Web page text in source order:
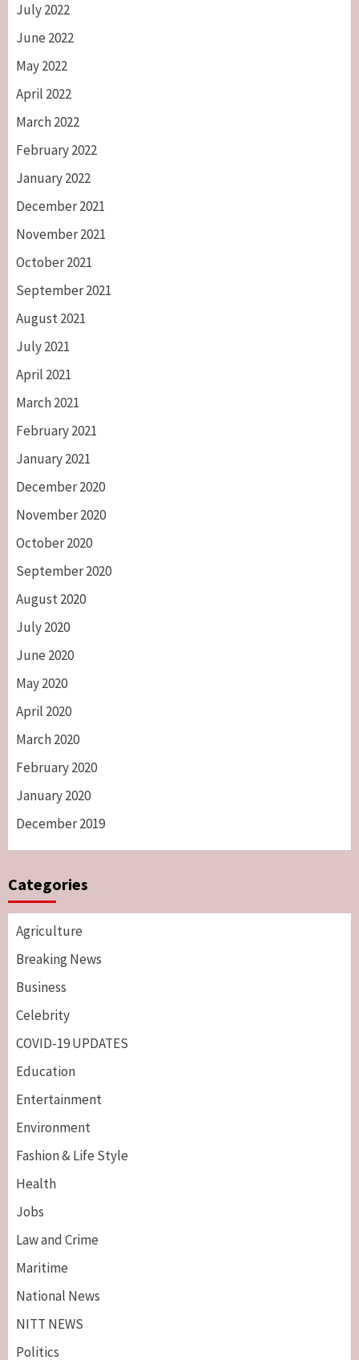
July 2022
June 2022
May 2022
April 2022
March 2022
February 2022
January 2022
December 2021
November 2021
October 2021
September 2021
August 2021
July 2021
April 2021
March 2021
February 2021
January 2021
December 2020
November 2020
October 2020
September 2020
August 2020
July 2020
June 2020
May 2020
April 2020
March 2020
February 2020
January 2020
December 2019
Categories
Agriculture
Breaking News
Business
Celebrity
COVID-19 UPDATES
Education
Entertainment
Environment
Fashion & Life Style
Health
Jobs
Law and Crime
Maritime
National News
NITT NEWS
Politics